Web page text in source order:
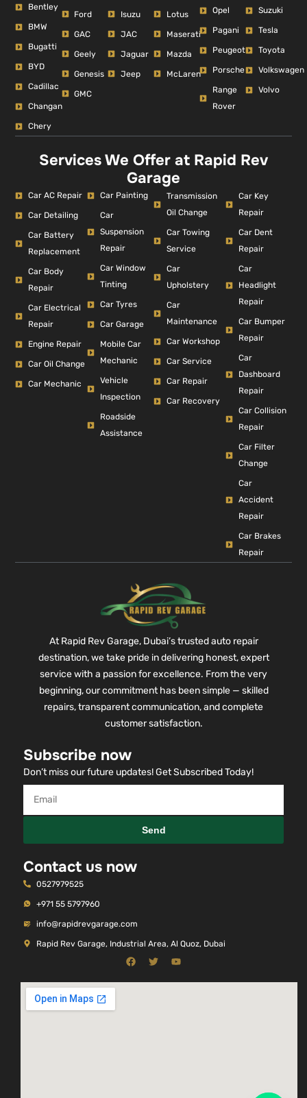
Bentley
BMW
Bugatti
BYD
Cadillac
Changan
Chery
Ford
GAC
Geely
Genesis
GMC
Isuzu
JAC
Jaguar
Jeep
Lotus
Maserati
Mazda
McLaren
Opel
Pagani
Peugeot
Porsche
Range
Rover
Suzuki
Tesla
Toyota
Volkswagen
Volvo
Services We Offer at Rapid Rev
Garage
Car AC Repair
Car Detailing
Car Battery
Replacement
Car Body
Repair
Car Electrical
Repair
Engine Repair
Car Oil Change
Car Mechanic
Car Painting
Car
Suspension
Repair
Car Window
Tinting
Car Tyres
Car Garage
Mobile Car
Mechanic
Vehicle
Inspection
Roadside
Assistance
Transmission
Oil Change
Car Towing
Service
Car
Upholstery
Car
Maintenance
Car Workshop
Car Service
Car Repair
Car Recovery
Car Key
Repair
Car Dent
Repair
Car
Headlight
Repair
Car Bumper
Repair
Car
Dashboard
Repair
Car Collision
Repair
Car Filter
Change
Car
Accident
Repair
Car Brakes
Repair
At Rapid Rev Garage, Dubai’s trusted auto repair
destination, we take pride in delivering honest, expert
service with a passion for excellence. From the very
beginning, our commitment has been simple — skilled
repairs, transparent communication, and complete
customer satisfaction.
Subscribe now
Don’t miss our future updates! Get Subscribed Today!
Send
Contact us now
0527979525
+971 55 5797960
info@rapidrevgarage.com
Rapid Rev Garage, Industrial Area, Al Quoz, Dubai